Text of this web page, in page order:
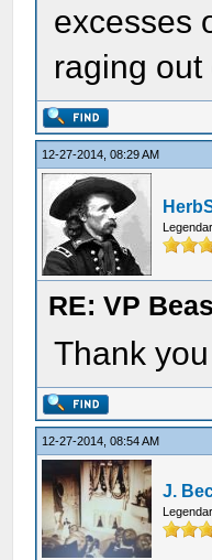
excesses
raging out
12-27-2014, 08:29 AM
RE: VP
Thank
12-27-2014, 08:54 AM
J.